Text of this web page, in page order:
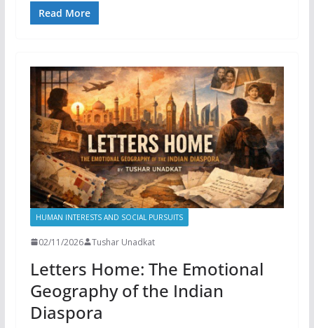
Read More
HUMAN INTERESTS AND SOCIAL PURSUITS
02/11/2026 Tushar Unadkat
Letters Home: The Emotional
Geography of the Indian
Diaspora